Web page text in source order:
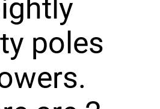
poles